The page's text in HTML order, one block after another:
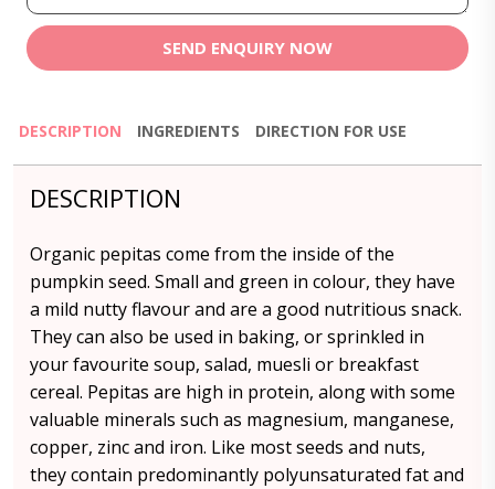
SEND ENQUIRY NOW
DESCRIPTION INGREDIENTS DIRECTION FOR USE
DESCRIPTION
Organic pepitas come from the inside of the
pumpkin seed. Small and green in colour, they have
a mild nutty flavour and are a good nutritious snack.
They can also be used in baking, or sprinkled in
your favourite soup, salad, muesli or breakfast
cereal. Pepitas are high in protein, along with some
valuable minerals such as magnesium, manganese,
copper, zinc and iron. Like most seeds and nuts,
they contain predominantly polyunsaturated fat and